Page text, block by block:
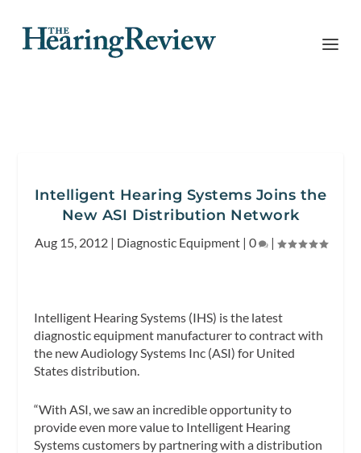
Intelligent Hearing Systems Joins the
New ASI Distribution Network
Aug 15, 2012| Diagnostic Equipment| 0 |
Intelligent Hearing Systems (IHS) is the latest
diagnostic equipment manufacturer to contract with
the new Audiology Systems Inc (ASI) for United
States distribution.
“With ASI, we saw an incredible opportunity to
provide even more value to Intelligent Hearing
Systems customers by partnering with a distribution